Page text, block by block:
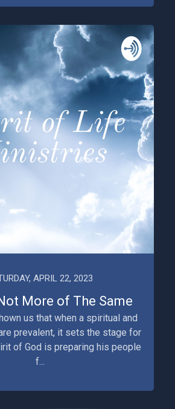
APRIL 22, 2023
More of The Same
us that when a spiritual and
prevalent, it sets the stage for
of God is preparing his people
f...